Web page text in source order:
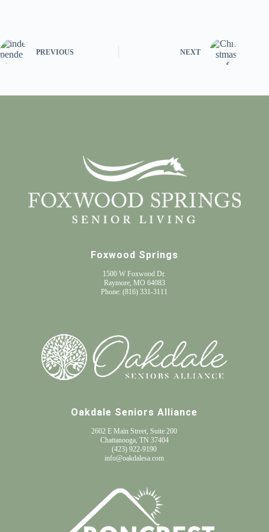
PREVIOUS NEXT
Foxwood Springs
1500 W Foxwood Dr.
Raymore, MO 64083
Phone:(816) 331-3111
Oakdale Seniors Alliance
2602 E Main Street, Suite 200
Chattanooga, TN 37404
(423) 922-9190
info@oakdalesa.com